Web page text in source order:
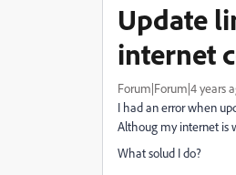
Update
internet
Forum|Forum|4 years
I had an error when
Althoug my internet is
What solud I do?